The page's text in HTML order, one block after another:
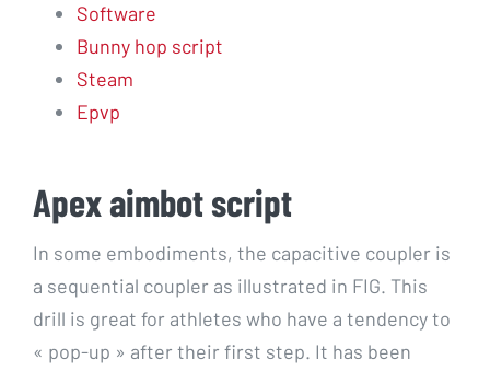
Software
Bunny hop script
Steam
Epvp
Apex aimbot script
In some embodiments, the capacitive coupler is
a sequential coupler as illustrated in FIG. This
drill is great for athletes who have a tendency to
« pop-up » after their first step. It has been